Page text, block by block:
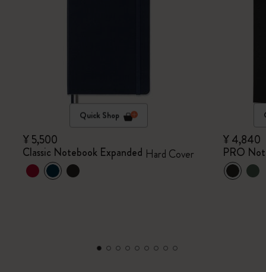
Quick Shop
¥ 5,500
Classic Notebook Expanded Hard Cover
¥ 4,840
PRO